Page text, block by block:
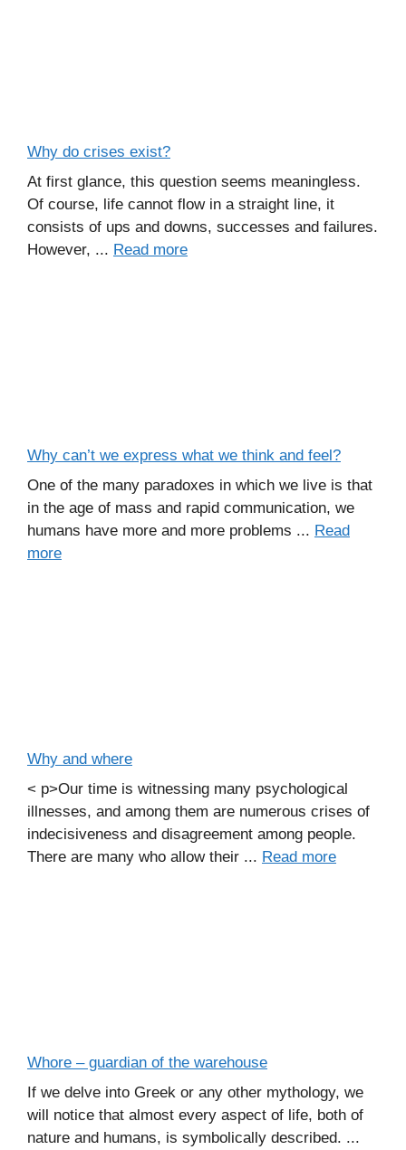
Why do crises exist?
At first glance, this question seems meaningless.
Of course, life cannot flow in a straight line, it
consists of ups and downs, successes and failures.
However, ... Read more
Why can’t we express what we think and feel?
One of the many paradoxes in which we live is that
in the age of mass and rapid communication, we
humans have more and more problems ... Read
more
Why and where
< p>Our time is witnessing many psychological
illnesses, and among them are numerous crises of
indecisiveness and disagreement among people.
There are many who allow their ... Read more
Whore – guardian of the warehouse
If we delve into Greek or any other mythology, we
will notice that almost every aspect of life, both of
nature and humans, is symbolically described. ...